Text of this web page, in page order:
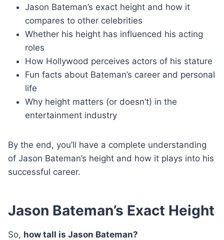
Jason Bateman’s exact height and how it
compares to other celebrities
Whether his height has influenced his acting
roles
How Hollywood perceives actors of his stature
Fun facts about Bateman’s career and personal
life
Why height matters (or doesn’t) in the
entertainment industry
By the end, you’ll have a complete understanding
of Jason Bateman’s height and how it plays into his
successful career.
Jason Bateman’s Exact Height
So, how tall is Jason Bateman?